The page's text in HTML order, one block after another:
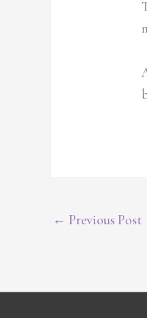
← Previous Post